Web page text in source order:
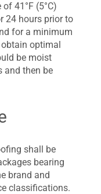
41°F (5°C)
24 hours prior to
for a minimum
optimal
be moist
and then be
shall be
bearing
brand and
classifications.